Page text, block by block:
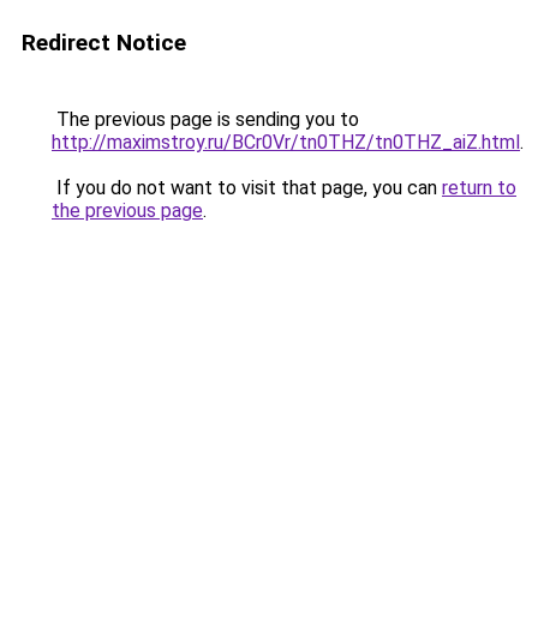
Redirect Notice
The previous page is sending you to
http://maximstroy.ru/BCr0Vr/tn0THZ/tn0THZ_aiZ.html.
If you do not want to visit that page, you can return to
the previous page.